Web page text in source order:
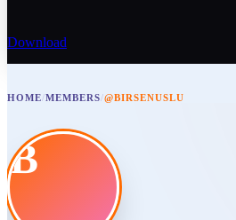
Download
HOME/MEMBERS/@BIRSENUSLU
B